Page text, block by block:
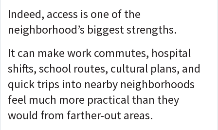
Indeed, access is one of the
neighborhood’s biggest strengths.
It can make work commutes, hospital
shifts, school routes, cultural plans, and
quick trips into nearby neighborhoods
feel much more practical than they
would from farther-out areas.